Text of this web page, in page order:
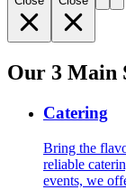
Our 3 Main
Catering
Bring the
reliable
events, we